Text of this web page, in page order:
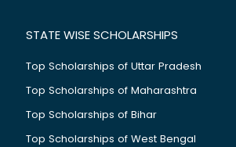
STATE WISE SCHOLARSHIPS
Top Scholarships of Uttar Pradesh
Top Scholarships of Maharashtra
Top Scholarships of Bihar
Top Scholarships of West Bengal